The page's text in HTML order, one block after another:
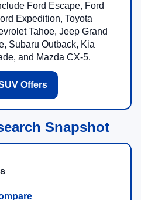
Ford Escape, Ford
Expedition, Toyota
Tahoe, Jeep Grand
Subaru Outback, Kia
and Mazda CX-5.
Offers
Snapshot